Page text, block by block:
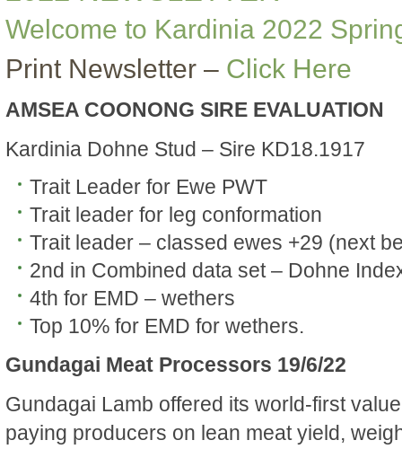
Welcome to Kardinia 2022
Print Newsletter – Click Here
AMSEA COONONG SIRE EVALUATION
Kardinia Dohne Stud – Sire KD18.1917
Trait Leader for Ewe PWT
Trait leader for leg conformation
Trait leader – classed ewes +29 (next
2nd in Combined data set – Dohne
4th for EMD – wethers
Top 10% for EMD for wethers.
Gundagai Meat Processors 19/6/22
Gundagai Lamb offered its world-first
paying producers on lean meat yield,